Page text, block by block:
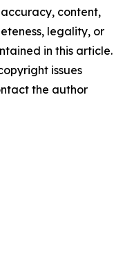
content,
legality, or
in this article.
issues
the author